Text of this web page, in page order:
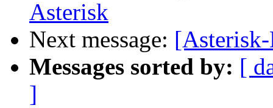
Asterisk
Next message:
Messages sorted by: [
]